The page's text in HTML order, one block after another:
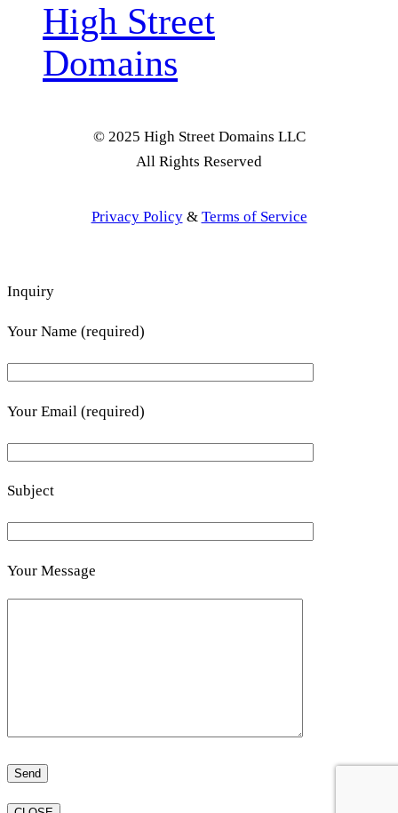
High Street
Domains
© 2025 High Street Domains LLC
All Rights Reserved
Privacy Policy& Terms of Service
Inquiry
Your Name (required)
Your Email (required)
Subject
Your Message